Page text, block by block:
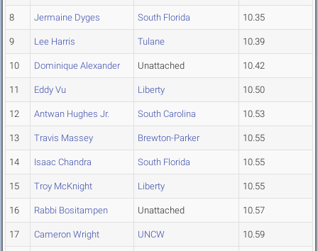
8 Jermaine Dyges South Florida 10.35
9 Lee Harris Tulane 10.39
10 Dominique Alexander Unattached 10.42
11 Eddy Vu Liberty 10.50
12 Antwan Hughes Jr. South Carolina 10.53
13 Travis Massey Brewton-Parker 10.55
14 Isaac Chandra South Florida 10.55
15 Troy McKnight Liberty 10.55
16 Rabbi Bositampen Unattached 10.57
17 Cameron Wright UNCW 10.59